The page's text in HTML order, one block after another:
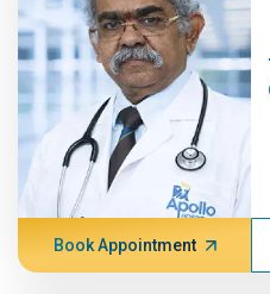
Book Appointment